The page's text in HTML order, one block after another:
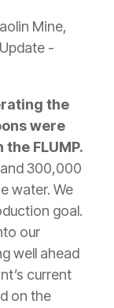
Mine,
-
the
were
FLUMP.
300,000
water. We
goal.
our
well ahead
current
on the